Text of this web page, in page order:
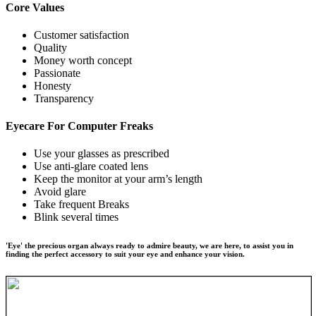
Core Values
Customer satisfaction
Quality
Money worth concept
Passionate
Honesty
Transparency
Eyecare For Computer Freaks
Use your glasses as prescribed
Use anti-glare coated lens
Keep the monitor at your arm’s length
Avoid glare
Take frequent Breaks
Blink several times
'Eye' the precious organ always ready to admire beauty, we are here, to assist you in
finding the perfect accessory to suit your eye and enhance your vision.